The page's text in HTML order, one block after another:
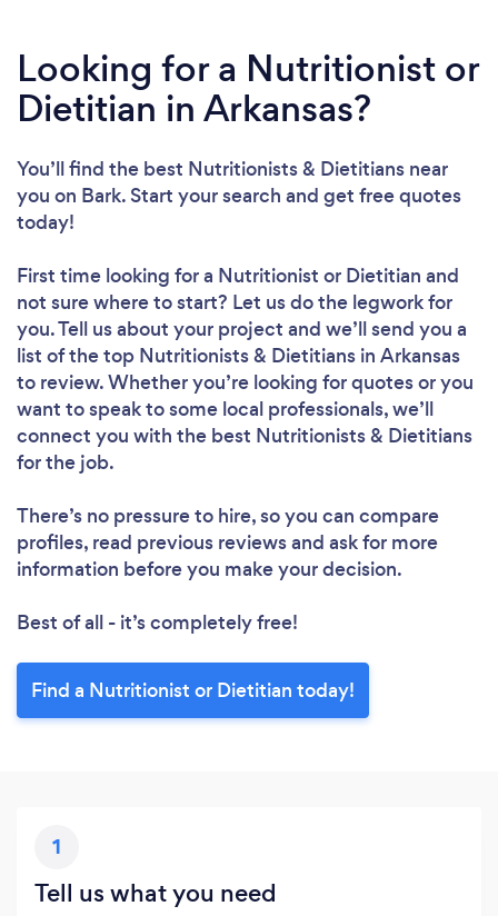
Looking for a Nutritionist or
Dietitian in Arkansas?
You’ll find the best Nutritionists & Dietitians near
you on Bark. Start your search and get free quotes
today!
First time looking for a Nutritionist or Dietitian and
not sure where to start? Let us do the legwork for
you. Tell us about your project and we’ll send you a
list of the top Nutritionists & Dietitians in Arkansas
to review. Whether you’re looking for quotes or you
want to speak to some local professionals, we’ll
connect you with the best Nutritionists & Dietitians
for the job.
There’s no pressure to hire, so you can compare
profiles, read previous reviews and ask for more
information before you make your decision.
Best of all - it’s completely free!
Find a Nutritionist or Dietitian today!
1
Tell us what you need